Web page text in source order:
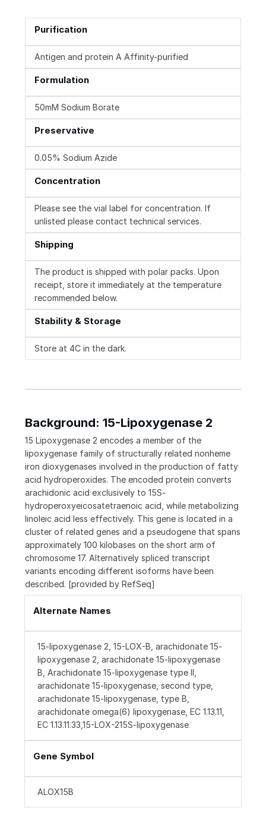
Purification
Antigen and protein A Affinity-purified
Formulation
50mM Sodium Borate
Preservative
0.05% Sodium Azide
Concentration
Please see the vial label for concentration. If
unlisted please contact technical services.
Shipping
The product is shipped with polar packs. Upon
receipt, store it immediately at the temperature
recommended below.
Stability & Storage
Store at 4C in the dark.
Background: 15-Lipoxygenase 2
15 Lipoxygenase 2 encodes a member of the
lipoxygenase family of structurally related nonheme
iron dioxygenases involved in the production of fatty
acid hydroperoxides. The encoded protein converts
arachidonic acid exclusively to 15S-
hydroperoxyeicosatetraenoic acid, while metabolizing
linoleic acid less effectively. This gene is located in a
cluster of related genes and a pseudogene that spans
approximately 100 kilobases on the short arm of
chromosome 17. Alternatively spliced transcript
variants encoding different isoforms have been
described. [provided by RefSeq]
Alternate Names
15-lipoxygenase 2, 15-LOX-B, arachidonate 15-
lipoxygenase 2, arachidonate 15-lipoxygenase
B, Arachidonate 15-lipoxygenase type II,
arachidonate 15-lipoxygenase, second type,
arachidonate 15-lipoxygenase, type B,
arachidonate omega(6) lipoxygenase, EC 1.13.11,
EC 1.13.11.33,15-LOX-215S-lipoxygenase
Gene Symbol
ALOX15B